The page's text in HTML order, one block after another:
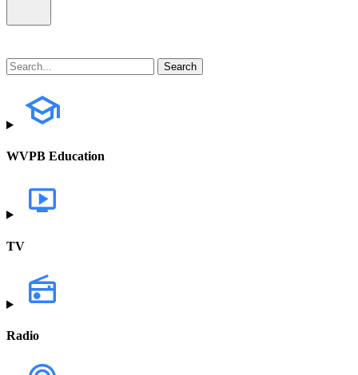
WVPB Education
TV
Radio